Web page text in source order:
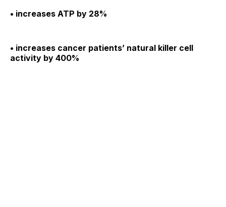
• increases ATP by 28%
• increases cancer patients’ natural killer cell
activity by 400%